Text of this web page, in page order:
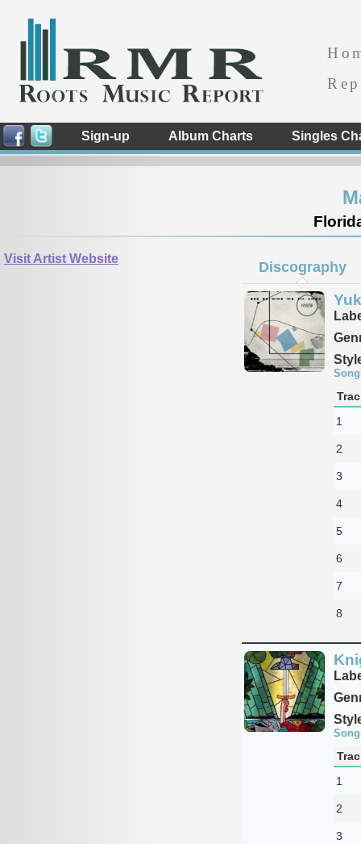
Sign-up Album Charts Singles
Visit Artist Website
Discography
1
2
3
4
5
6
7
8
1
2
3